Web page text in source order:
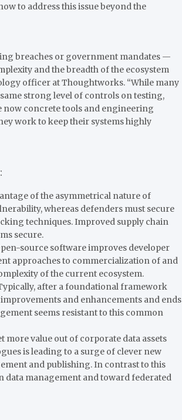
to address this issue beyond the
breaches or government mandates —
and the breadth of the ecosystem
officer at Thoughtworks. “While many
strong level of controls on testing,
now concrete tools and engineering
work to keep their systems highly
of the asymmetrical nature of
whereas defenders must secure
techniques. Improved supply chain
secure.
source software improves developer
approaches to commercialization of and
of the current ecosystem.
after a foundational framework
and enhancements and ends
seems resistant to this common
more value out of corporate data assets
is leading to a surge of clever new
and publishing. In contrast to this
management and toward federated